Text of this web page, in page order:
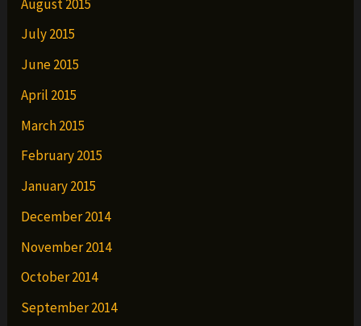
August 2015
July 2015
June 2015
April 2015
March 2015
February 2015
January 2015
December 2014
November 2014
October 2014
September 2014